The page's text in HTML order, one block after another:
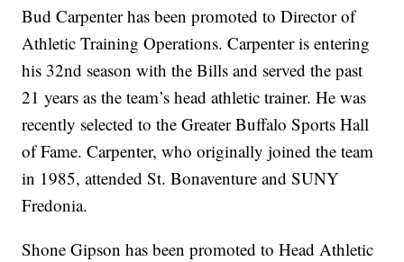
Bud Carpenter has been promoted to Director of
Athletic Training Operations. Carpenter is entering
his 32nd season with the Bills and served the past
21 years as the team’s head athletic trainer. He was
recently selected to the Greater Buffalo Sports Hall
of Fame. Carpenter, who originally joined the team
in 1985, attended St. Bonaventure and SUNY
Fredonia.
Shone Gipson has been promoted to Head Athletic